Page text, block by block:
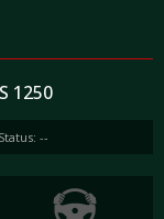
1250
--